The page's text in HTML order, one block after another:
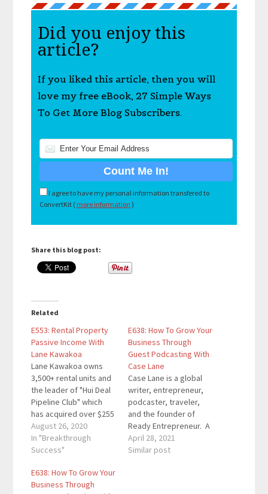
Did you enjoy this
article?
If you liked this article, then you will
love my free eBook, 27 Simple Ways
To Get More Blog Subscribers.
I agree to have my personal information transfered to
ConvertKit ( more information )
Share this blog post:
Related
E553: Rental Property
Passive Income With
Lane Kawakoa
Lane Kawakoa owns
3,500+ rental units and
the leader of "Hui Deal
Pipeline Club" which
has acquired over $255
Million dollars of real
estate by syndicating
over $25 Million Dollars
2016. Lane uses his
Engineering degree to
August 26, 2020
In "Breakthrough
Success"
E638: How To Grow Your
Business Through
Guest Podcasting With
Case Lane
Case Lane is a global
writer, entrepreneur,
podcaster, traveler,
and the founder of
Ready Entrepreneur. A
former diplomat,
consultant and
April 28, 2021
Similar post
E638: How To Grow Your
Business Through